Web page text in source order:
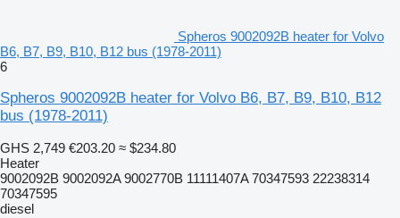
Spheros 9002092B heater for Volvo
B6, B7, B9, B10, B12 bus (1978-2011)
6
Spheros 9002092B heater for Volvo B6, B7, B9, B10, B12
bus (1978-2011)
GHS 2,749 €203.20 ≈ $234.80
Heater
9002092B 9002092A 9002770B 11111407A 70347593 22238314
70347595
diesel